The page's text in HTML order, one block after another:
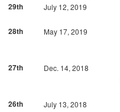
29th
July 12, 2019
28th
May 17, 2019
27th
Dec. 14, 2018
26th
July 13, 2018